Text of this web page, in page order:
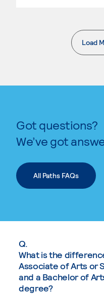
Load
Got questions?
We’ve got
All Paths FAQs
Q.
What is the
Associate of Arts or
and a Bachelor of
degree?